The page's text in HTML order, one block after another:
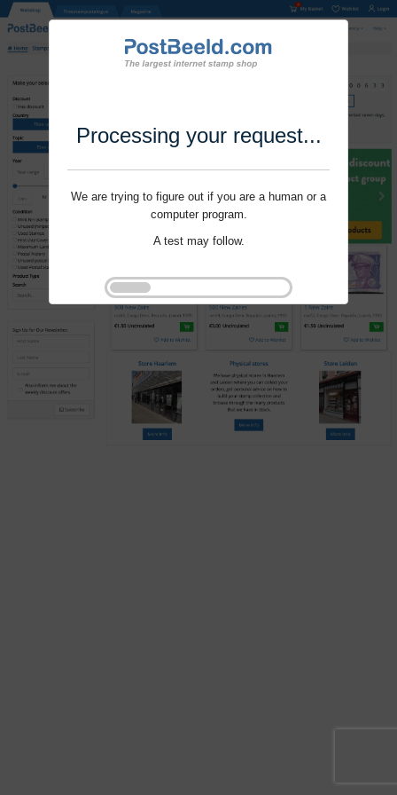
Processing your request...
We are trying to figure out if you are a human or a
computer program.
A test may follow.